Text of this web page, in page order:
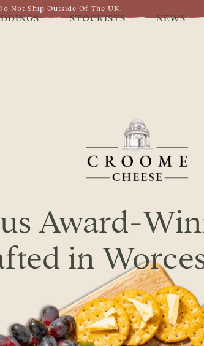
Not Ship Outside Of The UK.
STOCKISTS NEWS
Award-
in